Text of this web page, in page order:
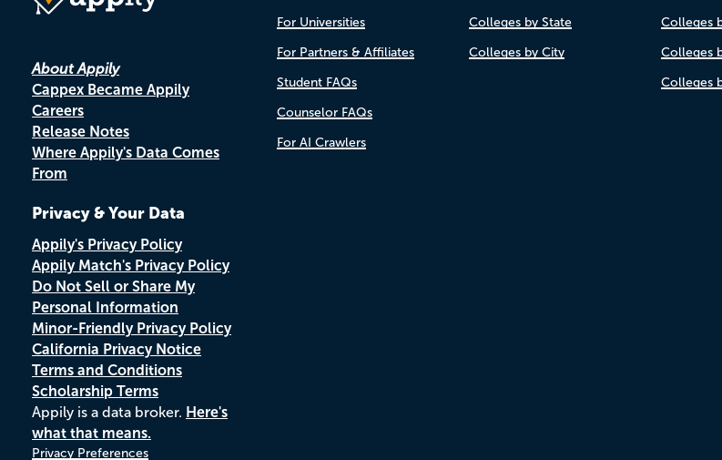
About Appily
Cappex Became Appily
Careers
Release Notes
Where Appily's Data Comes
From
Privacy & Your Data
Appily's Privacy Policy
Appily Match's Privacy Policy
Do Not Sell or Share My
Personal Information
Minor-Friendly Privacy Policy
California Privacy Notice
Terms and Conditions
Scholarship Terms
Appily is a data broker. Here's
what that means.
Privacy Preferences
For Universities
For Partners & Affiliates
Student FAQs
Counselor FAQs
For AI Crawlers
Colleges by State
Colleges by City
Colleges
Colleges
Colleges